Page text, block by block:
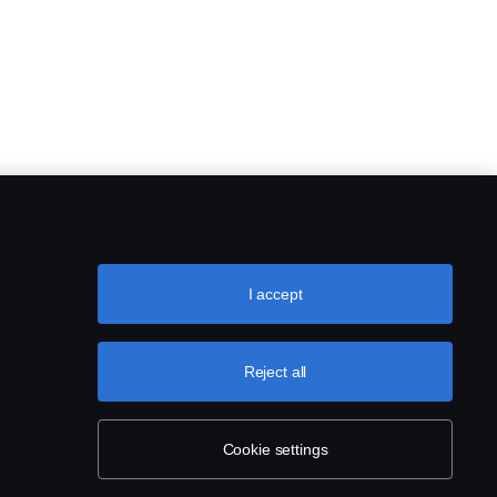
Cookie settings
Reject all
I accept